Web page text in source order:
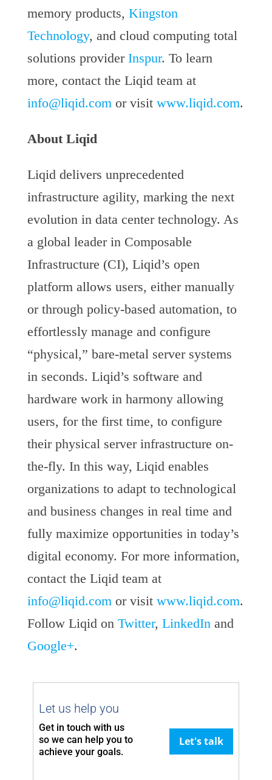
memory products, Kingston
Technology, and cloud computing total
solutions provider Inspur. To learn
more, contact the Liqid team at
info@liqid.com or visit www.liqid.com.
About Liqid
Liqid delivers unprecedented
infrastructure agility, marking the next
evolution in data center technology. As
a global leader in Composable
Infrastructure (CI), Liqid’s open
platform allows users, either manually
or through policy-based automation, to
effortlessly manage and configure
“physical,” bare-metal server systems
in seconds. Liqid’s software and
hardware work in harmony allowing
users, for the first time, to configure
their physical server infrastructure on-
the-fly. In this way, Liqid enables
organizations to adapt to technological
and business changes in real time and
fully maximize opportunities in today’s
digital economy. For more information,
contact the Liqid team at
info@liqid.com or visit www.liqid.com.
Follow Liqid on Twitter, LinkedIn and
Google+.
Let us help you
Get in touch with us
so we can help you to
achieve your goals.
Let's talk